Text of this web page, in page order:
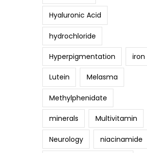
Hyaluronic Acid
hydrochloride
Hyperpigmentation iron
Lutein Melasma
Methylphenidate
minerals Multivitamin
Neurology niacinamide